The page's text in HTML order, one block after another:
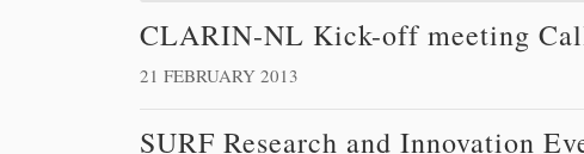
CLARIN-NL Kick-off meeting
21 FEBRUARY 2013
SURF Research and Innovation